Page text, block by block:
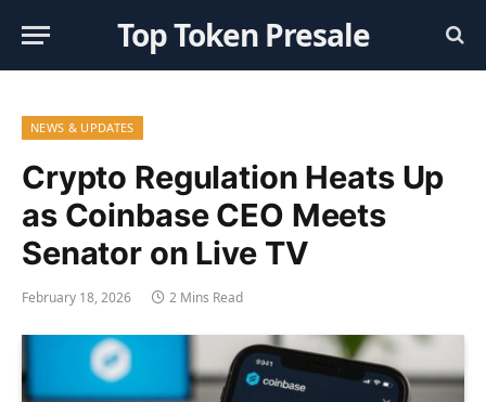
Top Token Presale
NEWS & UPDATES
Crypto Regulation Heats Up
as Coinbase CEO Meets
Senator on Live TV
February 18, 2026 2 Mins Read